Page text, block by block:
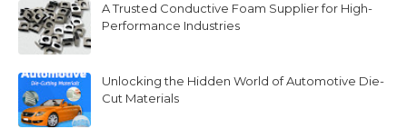
A Trusted Conductive Foam Supplier for High-
Performance Industries
Unlocking the Hidden World of Automotive Die-
Cut Materials